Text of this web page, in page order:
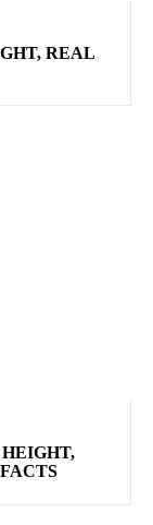
REAL